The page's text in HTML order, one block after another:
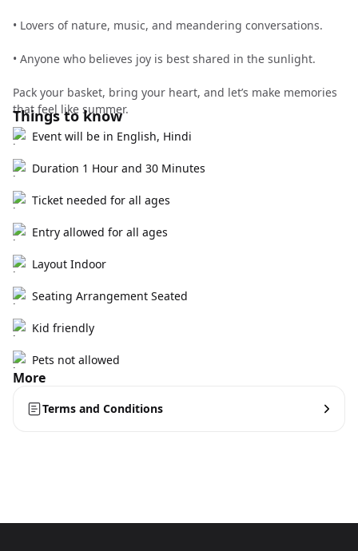
•⁠ Lovers of nature, music, and meandering conversations.
•⁠ Anyone who believes joy is best shared in the sunlight.
Pack your basket, bring your heart, and let’s make memories
that feel like summer.
Things to know
Event will be in English, Hindi
Duration 1 Hour and 30 Minutes
Ticket needed for all ages
Entry allowed for all ages
Layout Indoor
Seating Arrangement Seated
Kid friendly
Pets not allowed
More
Terms and Conditions